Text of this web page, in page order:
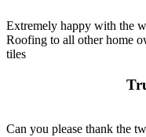
Extremely happy with the
Roofing to all other home
tiles
Can you please thank the